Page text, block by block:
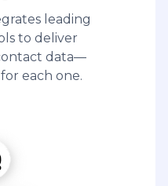
leading
to deliver
data—
each one.